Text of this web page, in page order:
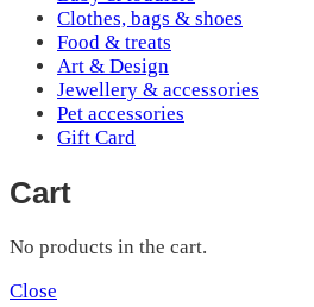
Clothes, bags & shoes
Food & treats
Art & Design
Jewellery & accessories
Pet accessories
Gift Card
Cart
No products in the cart.
Close